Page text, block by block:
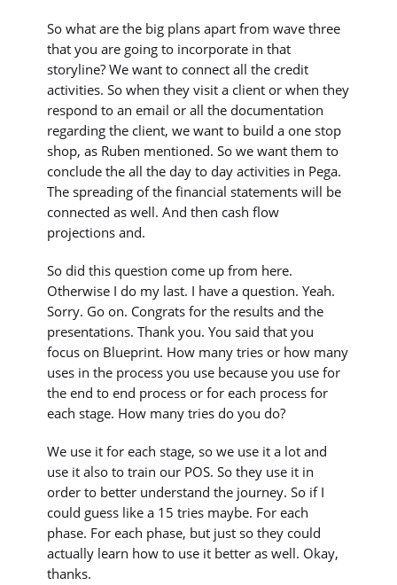
So what are the big plans apart from wave three
that you are going to incorporate in that
storyline? We want to connect all the credit
activities. So when they visit a client or when they
respond to an email or all the documentation
regarding the client, we want to build a one stop
shop, as Ruben mentioned. So we want them to
conclude the all the day to day activities in Pega.
The spreading of the financial statements will be
connected as well. And then cash flow
projections and.
So did this question come up from here.
Otherwise I do my last. I have a question. Yeah.
Sorry. Go on. Congrats for the results and the
presentations. Thank you. You said that you
focus on Blueprint. How many tries or how many
uses in the process you use because you use for
the end to end process or for each process for
each stage. How many tries do you do?
We use it for each stage, so we use it a lot and
use it also to train our POS. So they use it in
order to better understand the journey. So if I
could guess like a 15 tries maybe. For each
phase. For each phase, but just so they could
actually learn how to use it better as well. Okay,
thanks.